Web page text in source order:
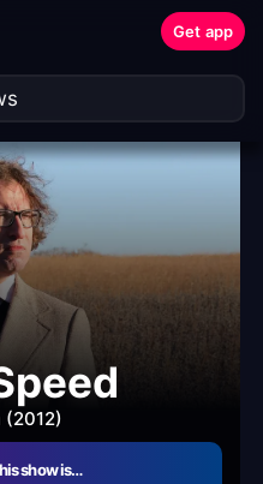
Get app
(2012)
show is…